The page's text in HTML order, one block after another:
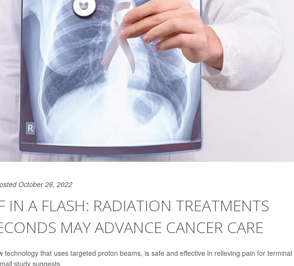
October 26, 2022
IN A FLASH: RADIATION TREATMENTS
MAY ADVANCE CANCER CARE
technology that uses targeted proton beams, is safe and effective in relieving pain for terminal
study suggests.